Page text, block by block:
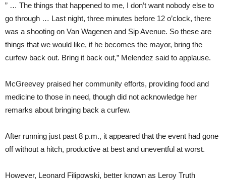
” … The things that happened to me, I don’t want nobody else to
go through … Last night, three minutes before 12 o’clock, there
was a shooting on Van Wagenen and Sip Avenue. So these are
things that we would like, if he becomes the mayor, bring the
curfew back out. Bring it back out,” Melendez said to applause.
McGreevey praised her community efforts, providing food and
medicine to those in need, though did not acknowledge her
remarks about bringing back a curfew.
After running just past 8 p.m., it appeared that the event had gone
off without a hitch, productive at best and uneventful at worst.
However, Leonard Filipowski, better known as Leroy Truth